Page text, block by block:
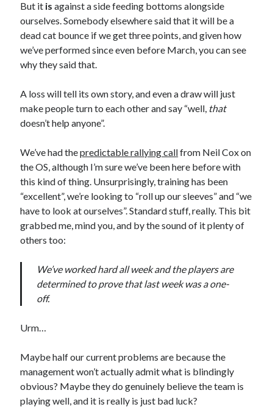
But it is against a side feeding bottoms alongside
ourselves. Somebody elsewhere said that it will be a
dead cat bounce if we get three points, and given how
we’ve performed since even before March, you can see
why they said that.
A loss will tell its own story, and even a draw will just
make people turn to each other and say “well, that
doesn’t help anyone”.
We’ve had thepredictable rallying callfrom Neil Cox on
the OS, although I’m sure we’ve been here before with
this kind of thing. Unsurprisingly, training has been
“excellent”, we’re looking to “roll up our sleeves” and “we
have to look at ourselves”. Standard stuff, really. This bit
grabbed me, mind you, and by the sound of it plenty of
others too:
We’ve worked hard all week and the players are
determined to prove that last week was a one-
off.
Urm…
Maybe half our current problems are because the
management won’t actually admit what is blindingly
obvious? Maybe they do genuinely believe the team is
playing well, and it is really is just bad luck?